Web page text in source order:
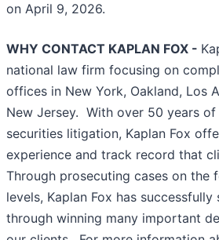
on April 9, 2026.
WHY CONTACT KAPLAN FOX -
national law firm focusing on
offices in New York, Oakland, Los
New Jersey. With over 50 years of
securities litigation, Kaplan Fox
experience and track record that
Through prosecuting cases on the
levels, Kaplan Fox has
through winning many important